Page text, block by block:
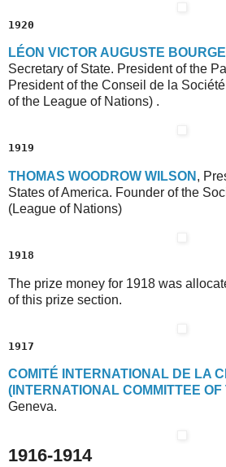
1920
LÉON V ICTOR AUGUSTE B
Secretary of State. President of the
President of the Conseil de la
of the League of Nations) .
1919
THOMAS WOODROW W ILSON ,
States of America. Founder of the
(League of Nations)
1918
The prize money for 1918 was
of this prize section.
1917
COMITÉ NTERNATIONAL D E LA C
(I NTERNATIONAL COMMITTEE OF
Geneva.
1916-1914